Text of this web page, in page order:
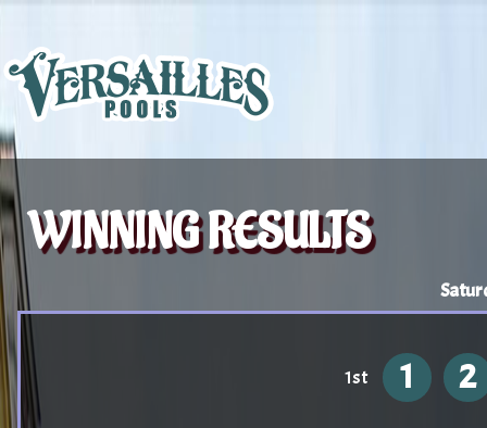
WINNING RESULTS
1st 1 2